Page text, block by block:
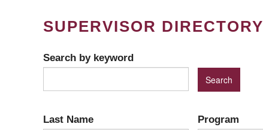
SUPERVISOR DIRECTORY
Search by keyword
Last Name Program